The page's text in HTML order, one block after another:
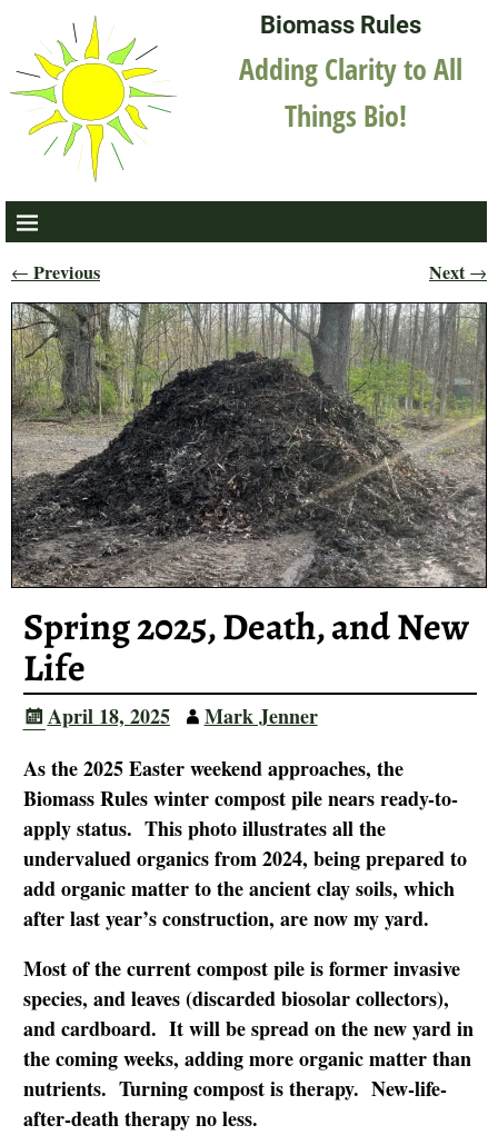
Biomass Rules
Adding Clarity to All
Things Bio!
Post navigation
← Previous Next→
Spring 2025, Death, and New
Life
April 18, 2025
Mark Jenner
As the 2025 Easter weekend approaches, the
Biomass Rules winter compost pile nears ready-to-
apply status. This photo illustrates all the
undervalued organics from 2024, being prepared to
add organic matter to the ancient clay soils, which
after last year’s construction, are now my yard.
Most of the current compost pile is former invasive
species, and leaves (discarded biosolar collectors),
and cardboard. It will be spread on the new yard in
the coming weeks, adding more organic matter than
nutrients. Turning compost is therapy. New-life-
after-death therapy no less.